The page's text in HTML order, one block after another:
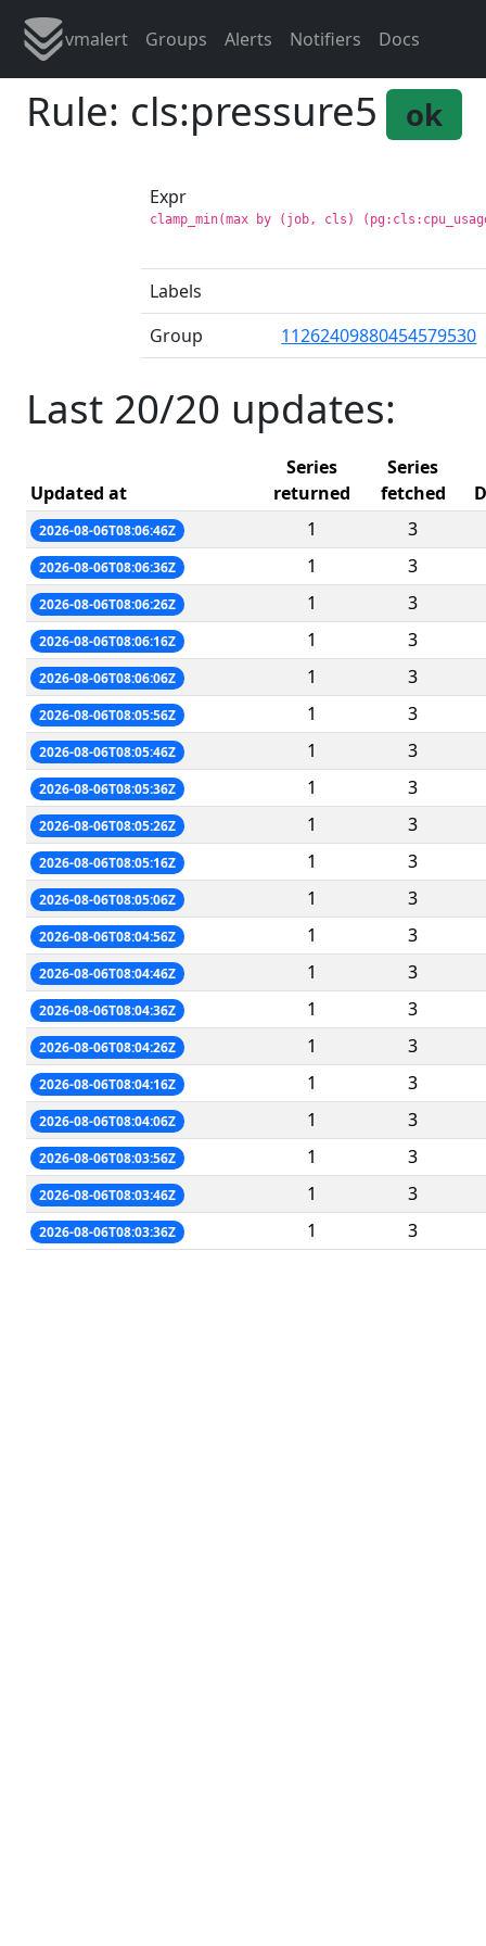
vmalert Groups Alerts Notifiers Docs
Rule: cls:pressure5 ok
Expr
clamp_min(max by (job, cls)
Labels
Group
11262409880454579530
Last 20/20 updates:
Updated at
Series
returned
Series
fetched
2026-08-06T08:06:46Z 1 3
2026-08-06T08:06:36Z 1 3
2026-08-06T08:06:26Z 1 3
2026-08-06T08:06:16Z 1 3
2026-08-06T08:06:06Z 1 3
2026-08-06T08:05:56Z 1 3
2026-08-06T08:05:46Z 1 3
2026-08-06T08:05:36Z 1 3
2026-08-06T08:05:26Z 1 3
2026-08-06T08:05:16Z 1 3
2026-08-06T08:05:06Z 1 3
2026-08-06T08:04:56Z 1 3
2026-08-06T08:04:46Z 1 3
2026-08-06T08:04:36Z 1 3
2026-08-06T08:04:26Z 1 3
2026-08-06T08:04:16Z 1 3
2026-08-06T08:04:06Z 1 3
2026-08-06T08:03:56Z 1 3
2026-08-06T08:03:46Z 1 3
2026-08-06T08:03:36Z 1 3